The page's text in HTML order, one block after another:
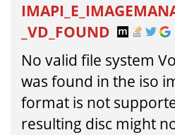
_VD_FOUND
No valid file system
was found in the iso
format is not
resulting disc might